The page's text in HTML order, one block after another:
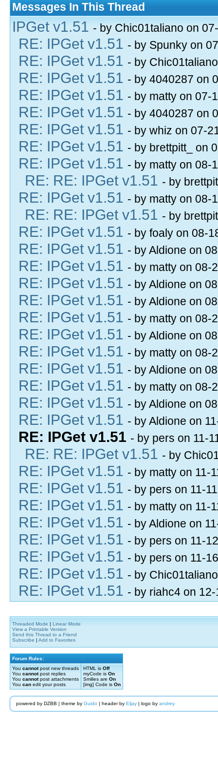
Messages In This Thread
IPGet v1.51 - by Chic01taliano on
RE: IPGet v1.51 - by Spunky on
RE: IPGet v1.51 - by
RE: IPGet v1.51 - by 4040287 on
RE: IPGet v1.51 - by matty on 07-
RE: IPGet v1.51 - by 4040287 on
RE: IPGet v1.51 - by whiz on 07-
RE: IPGet v1.51 - by brettpitt_ on
RE: IPGet v1.51 - by matty on 08-
RE: RE: IPGet v1.51 - by
RE: IPGet v1.51 - by matty on 08-
RE: RE: IPGet v1.51 - by
RE: IPGet v1.51 - by foaly on 08-
RE: IPGet v1.51 - by Aldione on
RE: IPGet v1.51 - by matty on 08-
RE: IPGet v1.51 - by Aldione on
RE: IPGet v1.51 - by Aldione on
RE: IPGet v1.51 - by matty on 08-
RE: IPGet v1.51 - by Aldione on
RE: IPGet v1.51 - by matty on 08-
RE: IPGet v1.51 - by Aldione on
RE: IPGet v1.51 - by matty on 08-
RE: IPGet v1.51 - by Aldione on
RE: IPGet v1.51 - by Aldione on
RE: IPGet v1.51 - by pers on 11-
RE: RE: IPGet v1.51 - by
RE: IPGet v1.51 - by matty on 11-
RE: IPGet v1.51 - by pers on 11-
RE: IPGet v1.51 - by matty on 11-
RE: IPGet v1.51 - by Aldione on
RE: IPGet v1.51 - by pers on 11-
RE: IPGet v1.51 - by pers on 11-
RE: IPGet v1.51 - by
RE: IPGet v1.51 - by riahc4 on
Threaded Mode | Linear Mode
View a Printable Version
Send this Thread to a Friend
Subscribe | Add to Favorites
Forum Rules:
You cannotpost new threads
You cannotpost replies
You cannotpost attachments
You can edit your posts
HTML is Off
myCode is On
Smilies are On
[img] Code is On
powered by DZBB | theme by Guido| header by Eljay| logo by andrey